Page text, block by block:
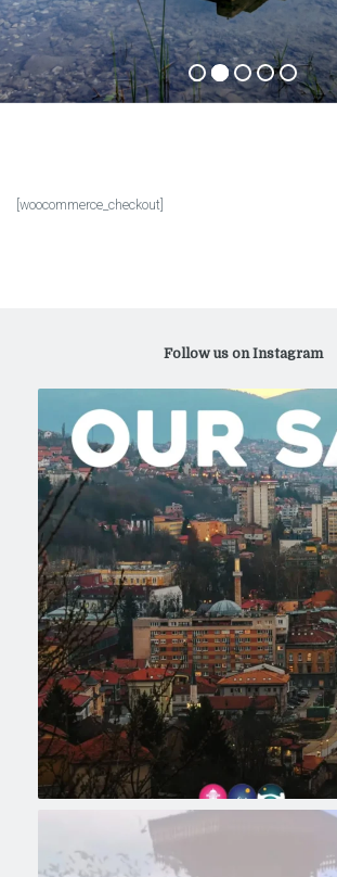
[woocommerce_checkout]
Follow us on Instagram